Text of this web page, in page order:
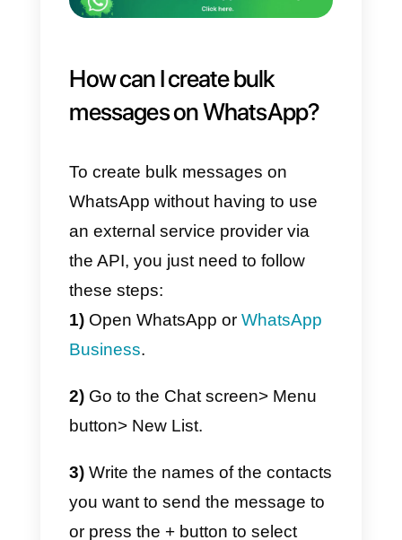
messages, the promotion of
annoying for users who use the
app, and it is for this reason that
we do not recommend its use.
Furthermore, if you decide to use
this function, you may be
subjected to reports by users
SPAM, thus causing the closure
of your phone number which, as
we all know, is essential for every